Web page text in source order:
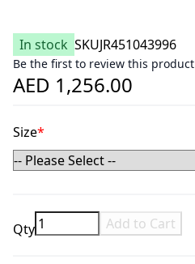
In stock SKUJR451043996
Be the first to review this product
AED 1,256.00
Size
Qty Add to Cart